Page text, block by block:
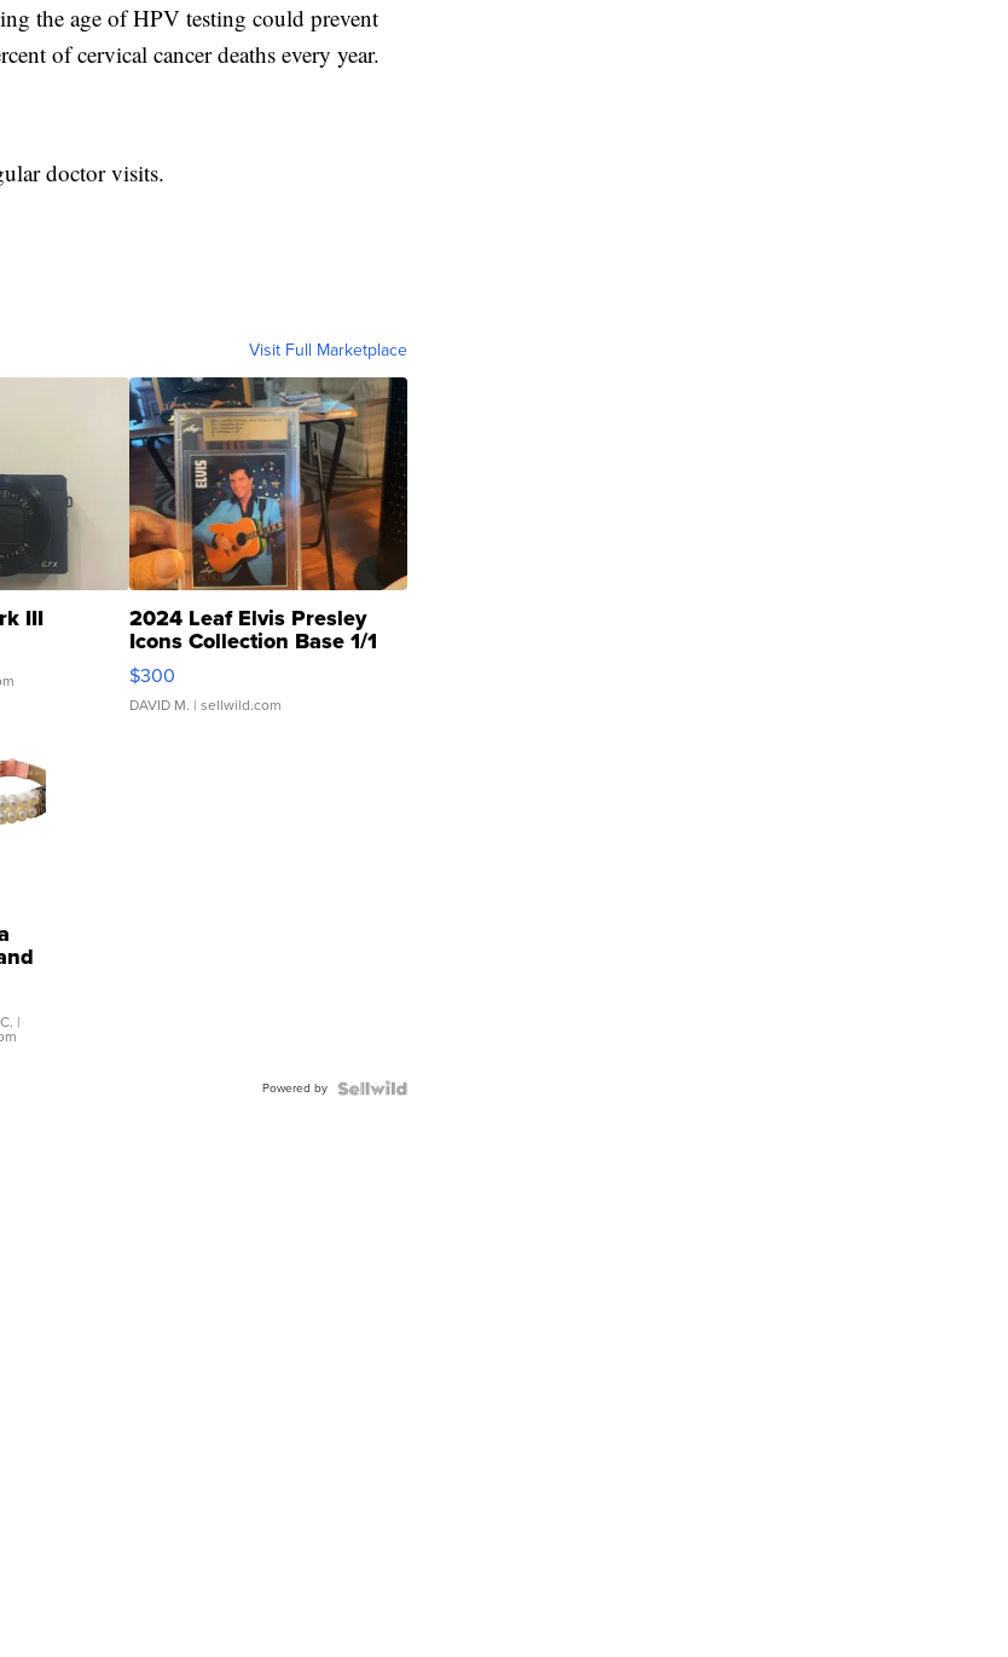
the age of HPV testing could prevent
of cervical cancer deaths every year.
doctor visits.
Visit Full Marketplace
III 2024 Leaf Elvis Presley
Icons Collection Base 1/1
SSP Clear ...
$300
DAVID M. | sellwild.com
|
Powered by